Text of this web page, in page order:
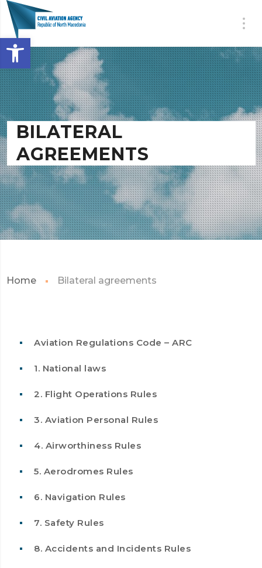
Open toolbar
BILATERAL
AGREEMENTS
Home Bilateral agreements
Aviation Regulations Code – ARC
1. National laws
2. Flight Operations Rules
3. Aviation Personal Rules
4. Airworthiness Rules
5. Aerodromes Rules
6. Navigation Rules
7. Safety Rules
8. Accidents and Incidents Rules